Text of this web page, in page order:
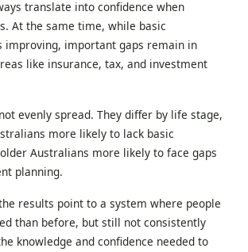
translate into confidence when
At the same time, while basic
improving, important gaps remain in
like insurance, tax, and investment
evenly spread. They differ by life stage,
more likely to lack basic
Australians more likely to face gaps
planning.
results point to a system where people
than before, but still not consistently
knowledge and confidence needed to